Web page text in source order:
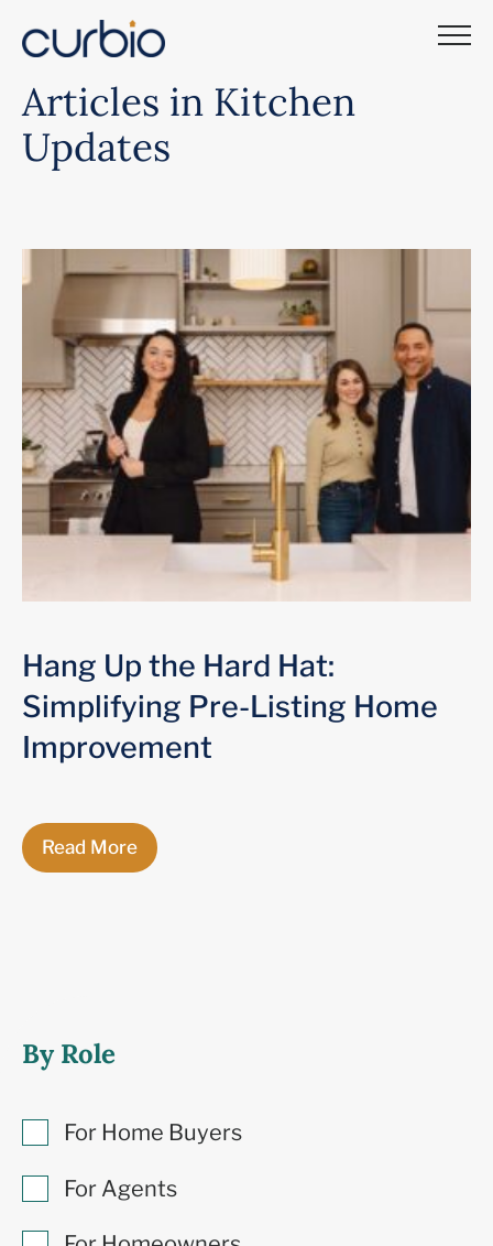
Articles in Kitchen
Updates
Hang Up the Hard Hat:
Simplifying Pre-Listing Home
Improvement
Read More
By Role
For Home Buyers
For Agents